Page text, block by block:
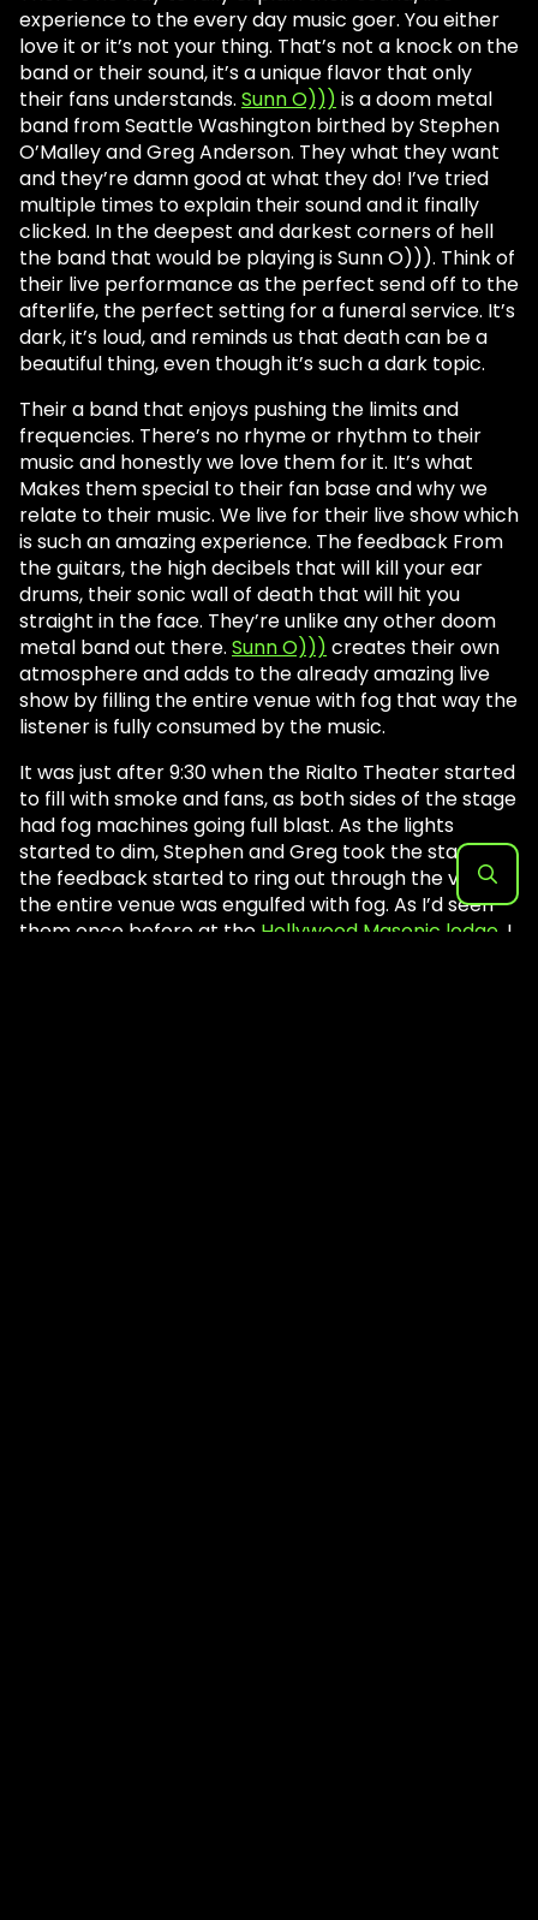
experience to the every day music goer. You either
love it or it’s not your thing. That’s not a knock on the
band or their sound, it’s a unique flavor that only
their fans understands. Sunn O))) is a doom metal
band from Seattle Washington birthed by Stephen
O’Malley and Greg Anderson. They what they want
and they’re damn good at what they do! I’ve tried
multiple times to explain their sound and it finally
clicked. In the deepest and darkest corners of hell
the band that would be playing is Sunn O))). Think of
their live performance as the perfect send off to the
afterlife, the perfect setting for a funeral service. It’s
dark, it’s loud, and reminds us that death can be a
beautiful thing, even though it’s such a dark topic.
Their a band that enjoys pushing the limits and
frequencies. There’s no rhyme or rhythm to their
music and honestly we love them for it. It’s what
Makes them special to their fan base and why we
relate to their music. We live for their live show which
is such an amazing experience. The feedback From
the guitars, the high decibels that will kill your ear
drums, their sonic wall of death that will hit you
straight in the face. They’re unlike any other doom
metal band out there. Sunn O))) creates their own
atmosphere and adds to the already amazing live
show by filling the entire venue with fog that way the
listener is fully consumed by the music.
It was just after 9:30 when the Rialto Theater started
to fill with smoke and fans, as both sides of the stage
had fog machines going full blast. As the lights
started to dim, Stephen and Greg took the stage. As
the feedback started to ring out through the venue,
the entire venue was engulfed with fog. As I’d seen
them once before at the Hollywood Masonic lodge , I
Search